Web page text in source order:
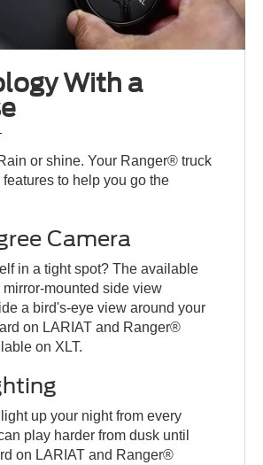
With a
or shine. Your Ranger® truck
to help you go the
Camera
in a tight spot? The available
mirror-mounted side view
a bird's-eye view around your
on LARIAT and Ranger®
on XLT.
up your night from every
play harder from dusk until
on LARIAT and Ranger®